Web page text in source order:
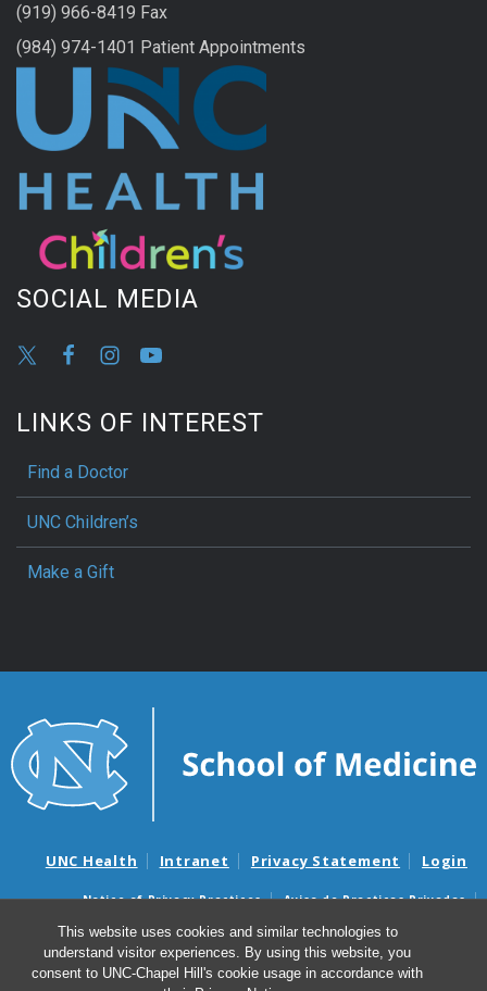
This website uses cookies and similar technologies to
understand visitor experiences. By using this website, you
consent to UNC-Chapel Hill's cookie usage in accordance with
(919) 966-8419 Fax
(984) 974-1401 Patient Appointments
SOCIAL MEDIA
LINKS OF INTEREST
Find a Doctor
UNC Children’s
Make a Gift
UNC Health Intranet Privacy Statement Login
Notice of Privacy Practices
Aviso de Practicas Privadas
Nondiscrimination Notice
Aviso de no Discriminacion
Surprise Billing and Good Faith Estimate Notices
Avisos de facturas médicas sorpresas y avisos de presupuestos de